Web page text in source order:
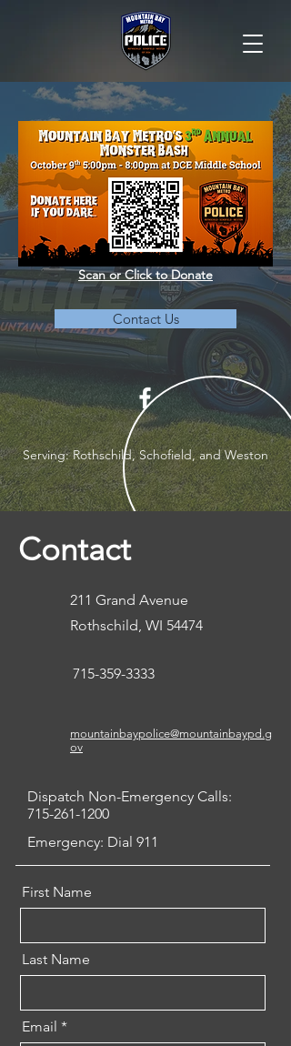
Scan or Click to Donate
Contact Us
Serving: Rothschild, Schofield, and Weston
Contact
211 Grand Avenue
Rothschild, WI 54474
715-359-3333
mountainbaypolice@mountainbaypd.g
ov
Dispatch Non-Emergency Calls:
715-261-1200
Emergency: Dial 911
First Name
Last Name
Email